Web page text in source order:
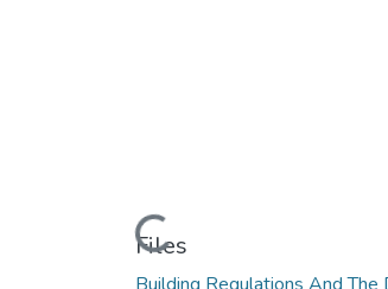
Loading...
Files